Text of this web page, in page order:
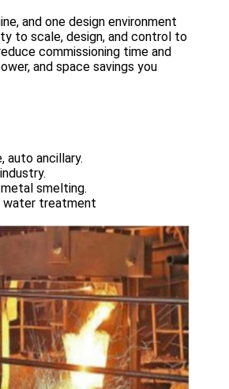
and one design environment
to scale, design, and control to
commissioning time and
and space savings you
auto ancillary.
smelting.
water treatment